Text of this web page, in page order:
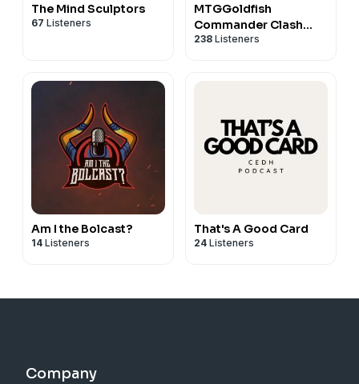
The Mind Sculptors
67 Listeners
MTGGoldfish
Commander Clash
Podcast
238 Listeners
Am I the Bolcast?
14 Listeners
That's A Good Card
24 Listeners
Company